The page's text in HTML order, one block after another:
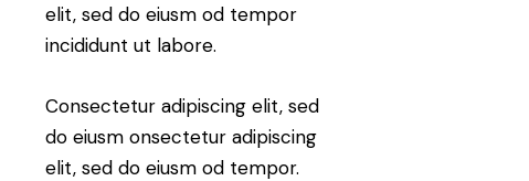
elit, sed do eiusm od tempor
incididunt ut labore.
Consectetur adipiscing elit, sed
do eiusm onsectetur adipiscing
elit, sed do eiusm od tempor.